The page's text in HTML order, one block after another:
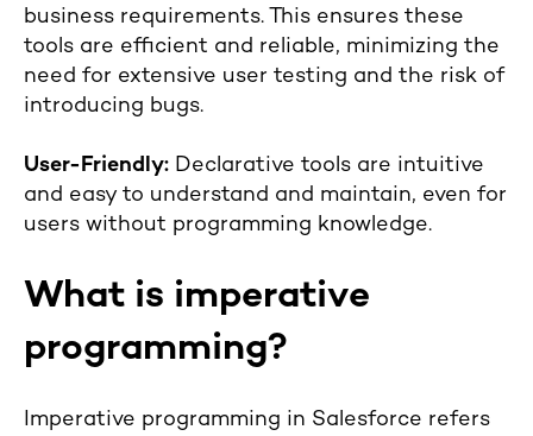
business requirements. This ensures these
tools are efficient and reliable, minimizing the
need for extensive user testing and the risk of
introducing bugs.
User-Friendly: Declarative tools are intuitive
and easy to understand and maintain, even for
users without programming knowledge.
What is imperative
programming?
Imperative programming in Salesforce refers